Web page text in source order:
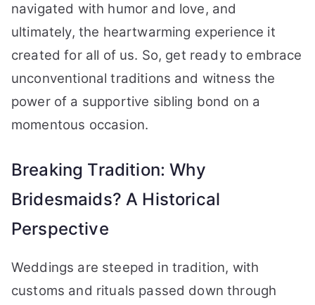
navigated with humor and love, and
ultimately, the heartwarming experience it
created for all of us. So, get ready to embrace
unconventional traditions and witness the
power of a supportive sibling bond on a
momentous occasion.
Breaking Tradition: Why
Bridesmaids? A Historical
Perspective
Weddings are steeped in tradition, with
customs and rituals passed down through